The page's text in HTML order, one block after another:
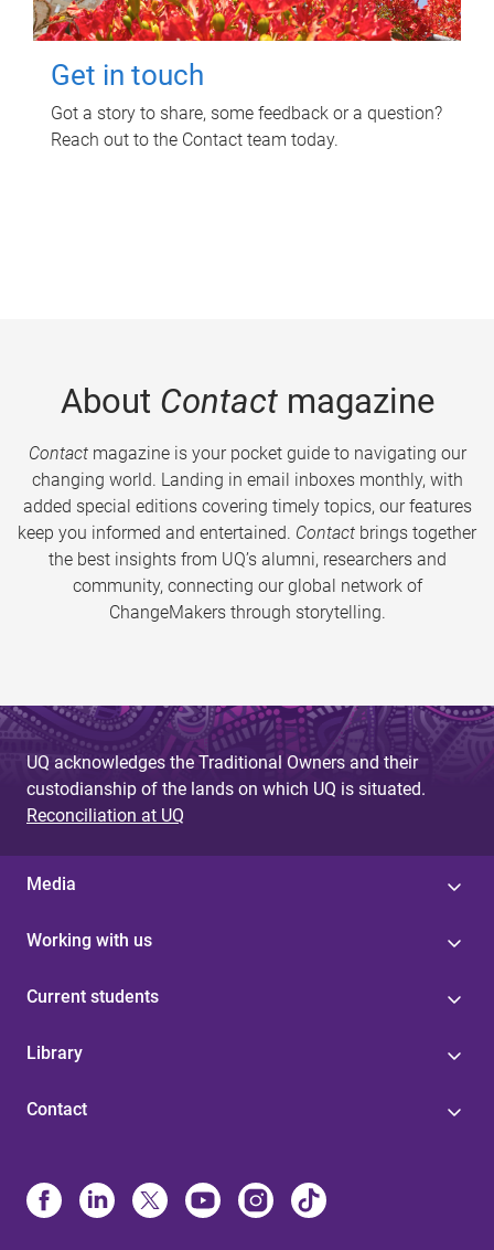
Get in touch
Got a story to share, some feedback or a question?
Reach out to the Contact team today.
About Contactmagazine
Contactmagazine is your pocket guide to navigating our
changing world. Landing in email inboxes monthly, with
added special editions covering timely topics, our features
keep you informed and entertained. Contact brings together
the best insights from UQ’s alumni, researchers and
community, connecting our global network of
ChangeMakers through storytelling.
UQ acknowledges the Traditional Owners and their
custodianship of the lands on which UQ is situated.
Reconciliation at UQ
Media
Working with us
Current students
Library
Contact